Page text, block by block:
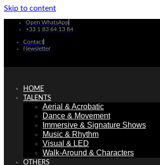
Skip to content
Open WhatsApp
+33 1 83 64 13 84
Contact
Newsletter
HOME
TALENTS
Aerial & Acrobatic
Dance & Movement
Immersive & Signature Shows
Music & Rhythm
Visual & LED
Walk-Around & Characters
OTHERS